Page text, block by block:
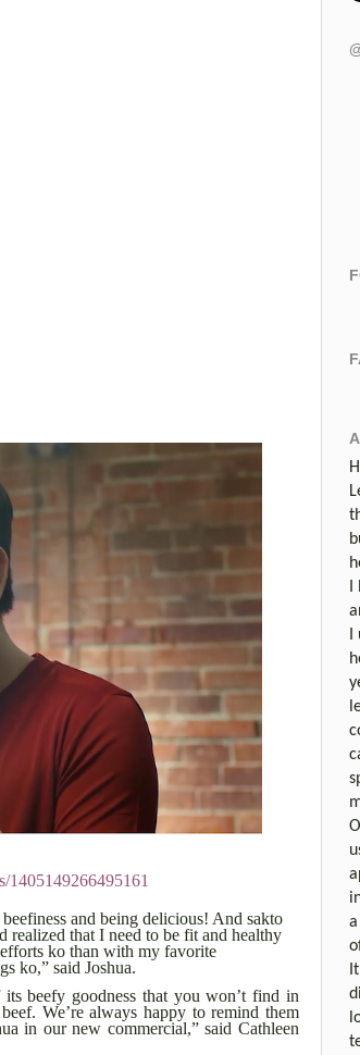
1405149266495161
and being delicious! And sakto
realized that I need to be fit and healthy
ko than with my favorite
ko,” said Joshua.
beefy goodness that you won’t find in
We’re always happy to remind them
in our new commercial,” said Cathleen